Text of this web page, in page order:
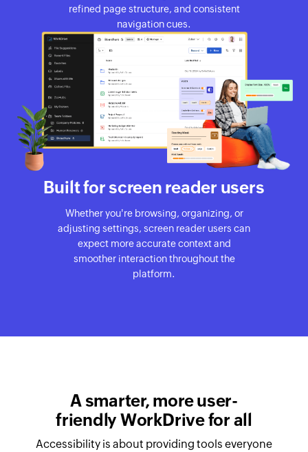
refined page structure, and consistent
navigation cues.
Built for screen reader users
Whether you're browsing, organizing, or
adjusting settings, screen reader users can
expect more accurate context and
smoother interaction throughout the
platform.
A smarter, more user-
friendly WorkDrive for all
Accessibility is about providing tools everyone